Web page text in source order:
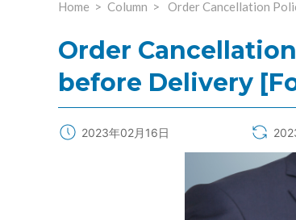
Home Column Order Cancellation
Order
before Delivery
2023年02月16日